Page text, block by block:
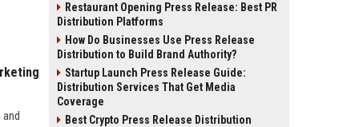
Restaurant Opening Press Release: Best PR
Distribution Platforms
How Do Businesses Use Press Release
Distribution to Build Brand Authority?
Startup Launch Press Release Guide:
Distribution Services That Get Media
Coverage
Best Crypto Press Release Distribution